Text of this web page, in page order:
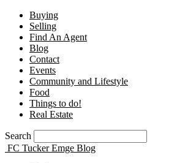
Buying
Selling
Find An Agent
Blog
Contact
Events
Community and Lifestyle
Food
Things to do!
Real Estate
Search
FC Tucker Emge Blog